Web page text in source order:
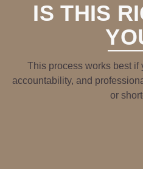
IS THIS
This process works best if
accountability, and
or